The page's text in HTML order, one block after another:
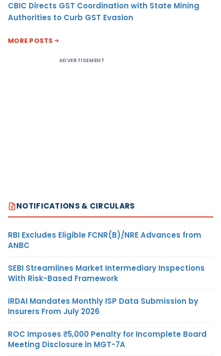
CBIC Directs GST Coordination with State Mining
Authorities to Curb GST Evasion
MORE POSTS
ADVERTISEMENT
NOTIFICATIONS & CIRCULARS
RBI Excludes Eligible FCNR(B)/NRE Advances from
ANBC
SEBI Streamlines Market Intermediary Inspections
With Risk-Based Framework
IRDAI Mandates Monthly ISP Data Submission by
Insurers From July 2026
ROC Imposes ₹5,000 Penalty for Incomplete Board
Meeting Disclosure in MGT-7A